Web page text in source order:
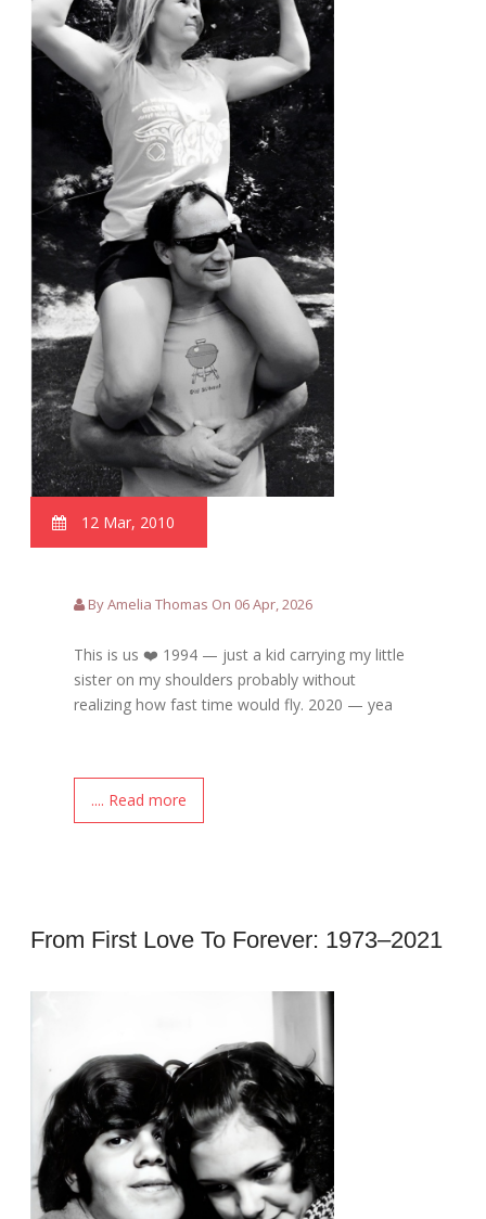
12 Mar, 2010
By Amelia Thomas On 06 Apr, 2026
This is us ❤️ 1994 — just a kid carrying my little
sister on my shoulders probably without
realizing how fast time would fly. 2020 — yea
.... Read more
From First Love To Forever: 1973–2021